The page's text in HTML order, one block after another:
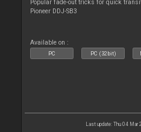
Popular fade-out tricks for quick
Pioneer DDJ-SB3
Available on :
PC PC (32bit)
Last update: Thu 04 Mar